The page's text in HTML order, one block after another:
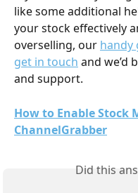
like some additional
your stock effectively
overselling, our handy
get in touch and we’d
and support.
How to Enable Stock
ChannelGrabber
Did this